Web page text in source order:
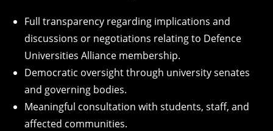
Full transparency regarding implications and
discussions or negotiations relating to Defence
Universities Alliance membership.
Democratic oversight through university senates
and governing bodies.
Meaningful consultation with students, staff, and
affected communities.